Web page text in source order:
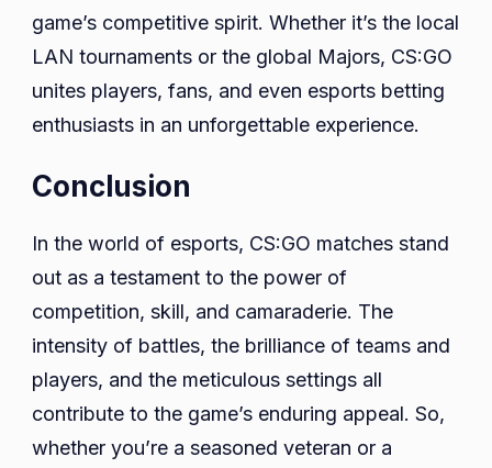
game’s competitive spirit. Whether it’s the local
LAN tournaments or the global Majors, CS:GO
unites players, fans, and even esports betting
enthusiasts in an unforgettable experience.
Conclusion
In the world of esports, CS:GO matches stand
out as a testament to the power of
competition, skill, and camaraderie. The
intensity of battles, the brilliance of teams and
players, and the meticulous settings all
contribute to the game’s enduring appeal. So,
whether you’re a seasoned veteran or a